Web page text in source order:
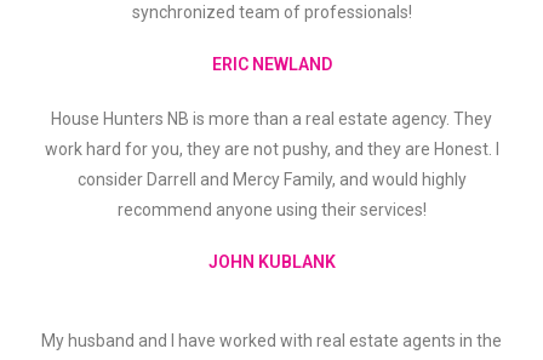
synchronized team of professionals!
ERIC NEWLAND
House Hunters NB is more than a real estate agency. They
work hard for you, they are not pushy, and they are Honest. I
consider Darrell and Mercy Family, and would highly
recommend anyone using their services!
JOHN KUBLANK
My husband and I have worked with real estate agents in the